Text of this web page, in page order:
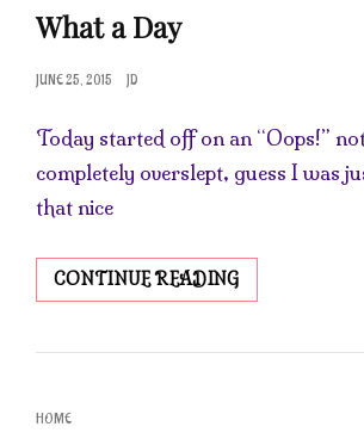
LINKS
What a Day
POSTED
JUNE 25, 2015 JD
Today started off on an “Oops!”
completely overslept, guess I was
that nice
CONTINUE READINGWHAT
A
CAT
HOME